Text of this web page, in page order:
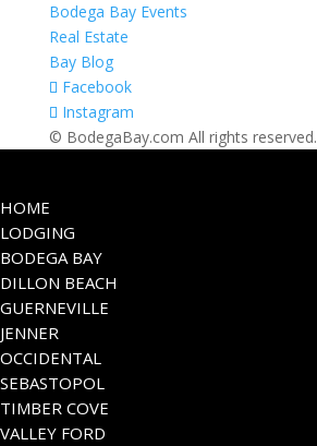
Bodega Bay Events
Real Estate
Bay Blog
Facebook
Instagram
© BodegaBay.com All rights reserved.
HOME
LODGING
BODEGA BAY
DILLON BEACH
GUERNEVILLE
JENNER
OCCIDENTAL
SEBASTOPOL
TIMBER COVE
VALLEY FORD